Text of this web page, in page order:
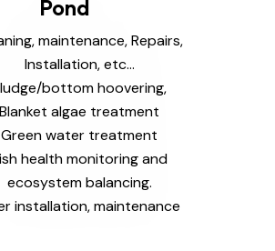
Pond
maintenance, Repairs,
Installation, etc…
bottom hoovering,
Blanket algae treatment
Green water treatment
health monitoring and
ecosystem balancing.
installation, maintenance